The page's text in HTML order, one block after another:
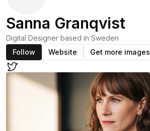
Sanna Granqvist
Digital Designer based in Sweden
Follow
Website Get more images